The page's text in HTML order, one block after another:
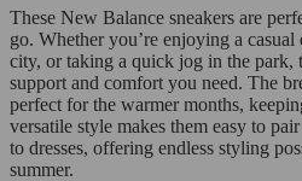
These New Balance sneakers are
go. Whether you’re enjoying a
city, or taking a quick jog in the park,
support and comfort you need. The
perfect for the warmer months,
versatile style makes them easy to
to dresses, offering endless styling
summer.